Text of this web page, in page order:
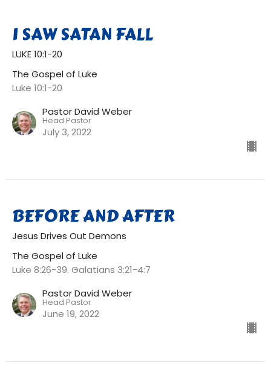
I SAW SATAN FALL
LUKE 10:1-20
The Gospel of Luke
Luke 10:1-20
Pastor David Weber
Head Pastor
July 3, 2022
BEFORE AND AFTER
Jesus Drives Out Demons
The Gospel of Luke
Luke 8:26-39. Galatians 3:21-4:7
Pastor David Weber
Head Pastor
June 19, 2022